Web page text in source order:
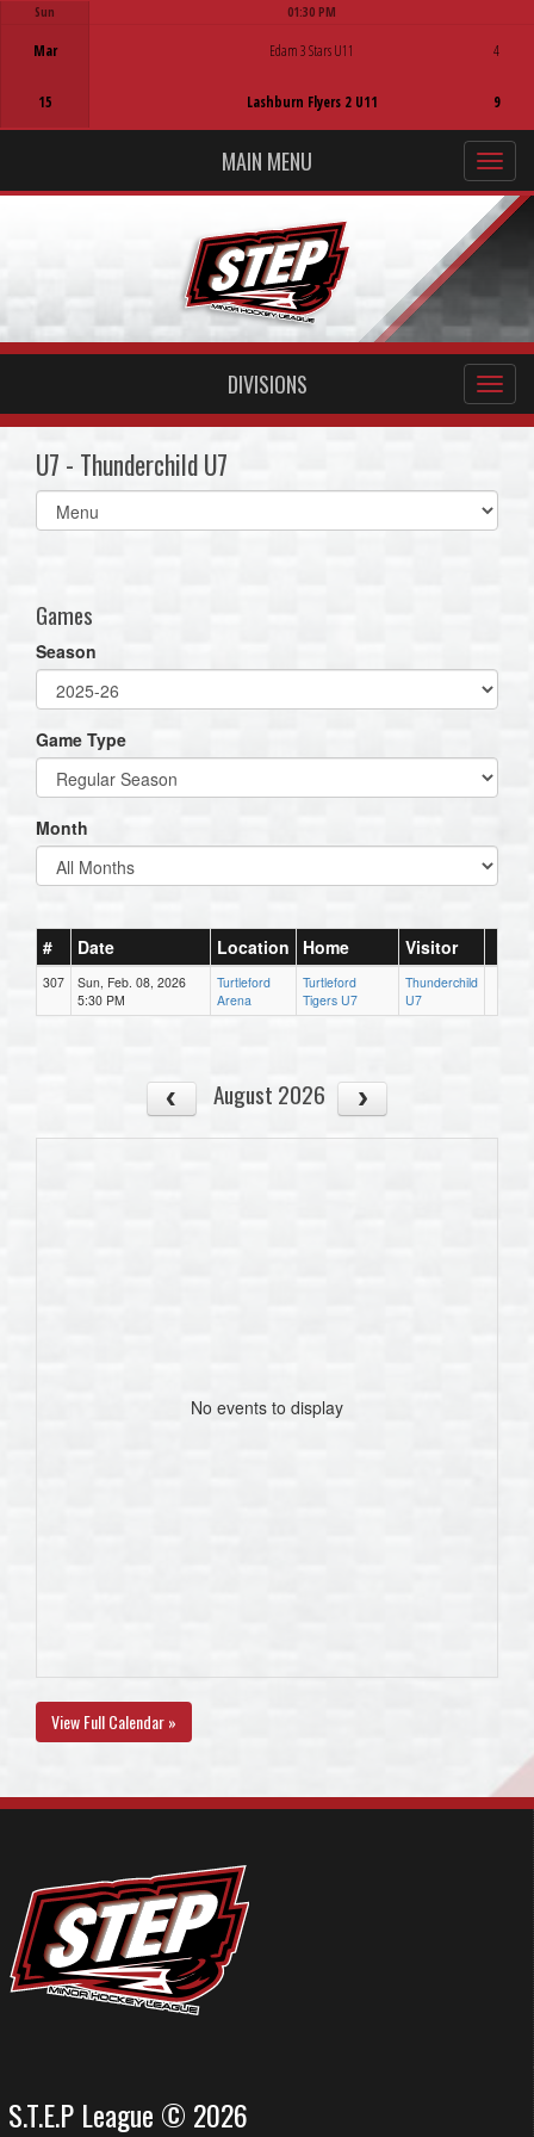
Sun
Mar
15
01:30 PM
Edam 3 Stars U11
Lashburn Flyers 2 U11
4
9
MAIN MENU
DIVISIONS
U7 - Thunderchild U7
Select
list(select
Games
Season
Game Type
Month
# Date Location Home Visitor
307
Sun, Feb. 08, 2026
5:30 PM
Turtleford
Arena
Turtleford
Tigers U7
Thunderchild
U7
August 2026
No events to display
View Full Calendar »
S.T.E.P League © 2026